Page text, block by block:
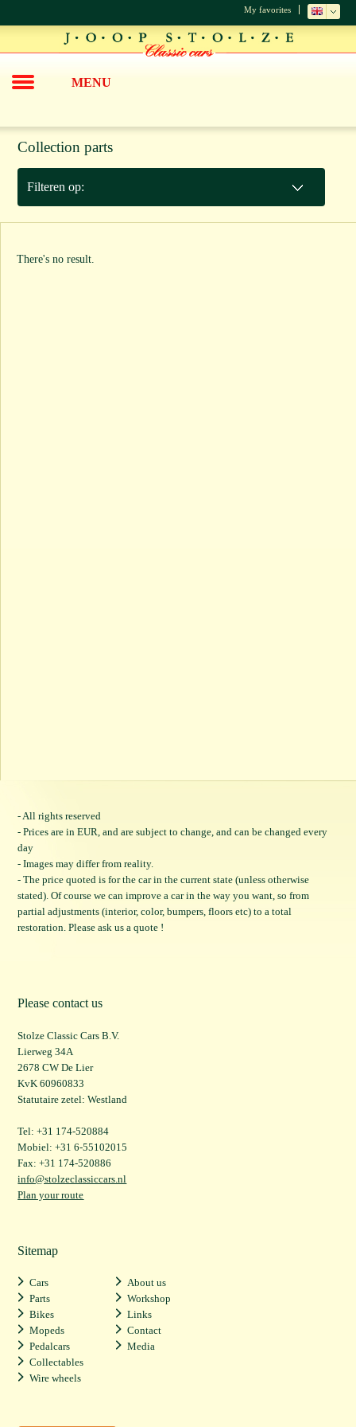
My favorites
MENU
Collection parts
Filteren op:
There's no result.
- All rights reserved
- Prices are in EUR, and are subject to change, and can be changed every
day
- Images may differ from reality.
- The price quoted is for the car in the current state (unless otherwise
stated). Of course we can improve a car in the way you want, so from
partial adjustments (interior, color, bumpers, floors etc) to a total
restoration. Please ask us a quote !
Please contact us
Stolze Classic Cars B.V.
Lierweg 34A
2678 CW De Lier
KvK 60960833
Statutaire zetel: Westland
Tel: +31 174-520884
Mobiel: +31 6-55102015
Fax: +31 174-520886
info@stolzeclassiccars.nl
Plan your route
Sitemap
Cars
Parts
Bikes
Mopeds
Pedalcars
Collectables
Wire wheels
About us
Workshop
Links
Contact
Media